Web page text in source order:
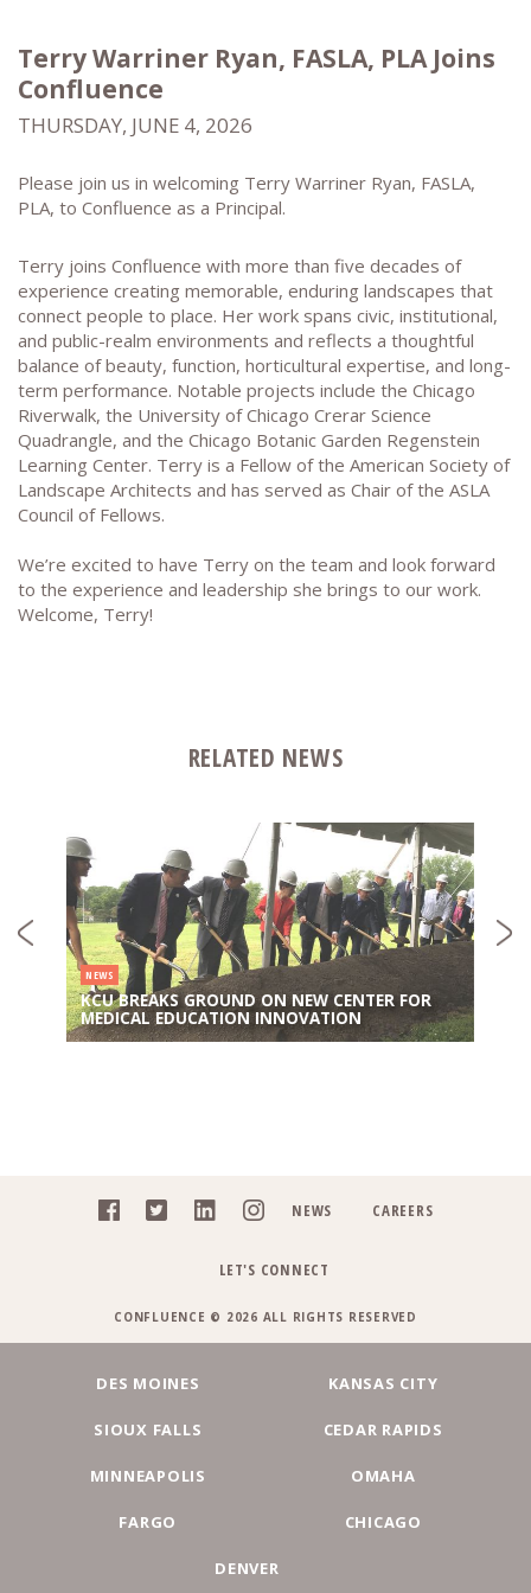
Terry Warriner Ryan, FASLA, PLA Joins
Confluence
THURSDAY, JUNE 4, 2026
Please join us in welcoming Terry Warriner Ryan, FASLA,
PLA, to Confluence as a Principal.
Terry joins Confluence with more than five decades of
experience creating memorable, enduring landscapes that
connect people to place. Her work spans civic, institutional,
and public-realm environments and reflects a thoughtful
balance of beauty, function, horticultural expertise, and long-
term performance. Notable projects include the Chicago
Riverwalk, the University of Chicago Crerar Science
Quadrangle, and the Chicago Botanic Garden Regenstein
Learning Center. Terry is a Fellow of the American Society of
Landscape Architects and has served as Chair of the ASLA
Council of Fellows.
We’re excited to have Terry on the team and look forward
to the experience and leadership she brings to our work.
Welcome, Terry!
RELATED NEWS
NEWS
KCU BREAKS GROUND ON NEW CENTER FOR
MEDICAL EDUCATION INNOVATION
NEWS CAREERS
LET'S CONNECT
CONFLUENCE © 2026 ALL RIGHTS RESERVED
DES MOINES KANSAS CITY
SIOUX FALLS CEDAR RAPIDS
MINNEAPOLIS OMAHA
FARGO CHICAGO
DENVER